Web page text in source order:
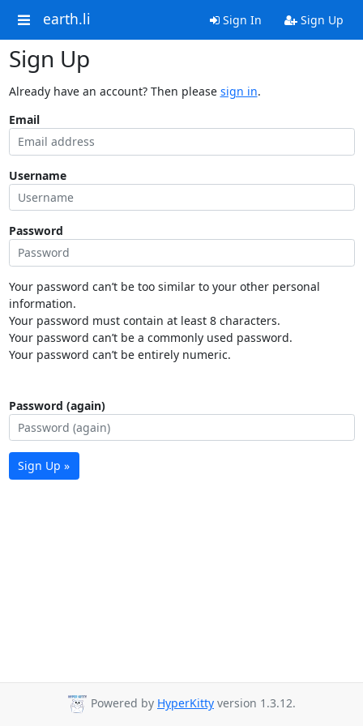
earth.li Sign In Sign Up
Sign Up
Already have an account? Then please sign in.
Email
Username
Password
Your password can’t be too similar to your other personal
information.
Your password must contain at least 8 characters.
Your password can’t be a commonly used password.
Your password can’t be entirely numeric.
Password (again)
Sign Up »
Powered by HyperKitty version 1.3.12.